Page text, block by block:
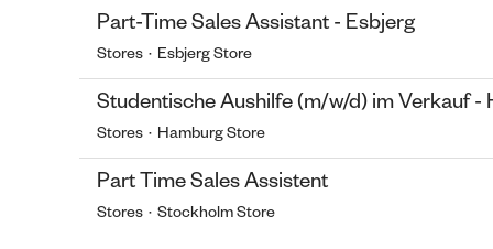
Part-Time Sales Assistant - Esbjerg
Stores · Esbjerg Store
Studentische Aushilfe (m/w/d) im Verkauf -
Stores · Hamburg Store
Part Time Sales Assistent
Stores · Stockholm Store